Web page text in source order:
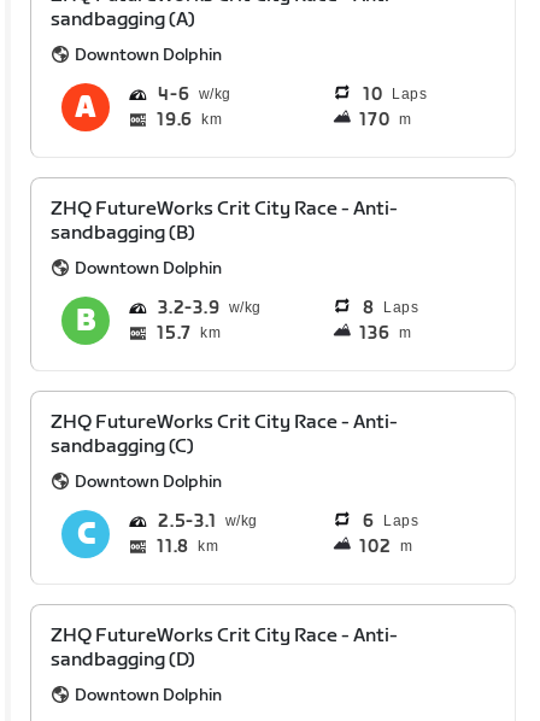
sandbagging (A)
Downtown Dolphin
4 6 10 Laps
19.6 km 170 m
ZHQ FutureWorks Crit City Race - Anti-
sandbagging (B)
Downtown Dolphin
3.2 3.9 8 Laps
15.7 km 136 m
ZHQ FutureWorks Crit City Race - Anti-
sandbagging (C)
Downtown Dolphin
2.5 3.1 6 Laps
11.8 km 102 m
ZHQ FutureWorks Crit City Race - Anti-
sandbagging (D)
Downtown Dolphin